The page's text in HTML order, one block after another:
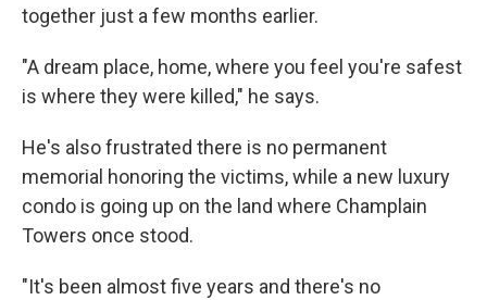
together just a few months earlier.
"A dream place, home, where you feel you're safest
is where they were killed," he says.
He's also frustrated there is no permanent
memorial honoring the victims, while a new luxury
condo is going up on the land where Champlain
Towers once stood.
"It's been almost five years and there's no